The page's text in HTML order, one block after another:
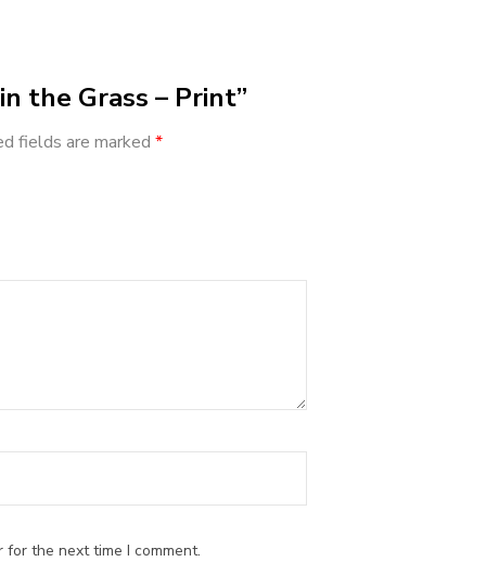
the Grass – Print”
fields are marked *
the next time I comment.